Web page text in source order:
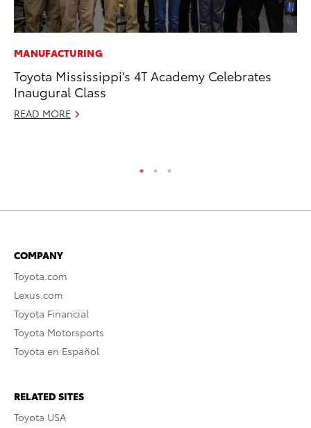
MANUFACTURING
Toyota Mississippi’s 4T Academy Celebrates
Inaugural Class
READ MORE
COMPANY
Toyota.com
Lexus.com
Toyota Financial
Toyota Motorsports
Toyota en Español
RELATED SITES
Toyota USA